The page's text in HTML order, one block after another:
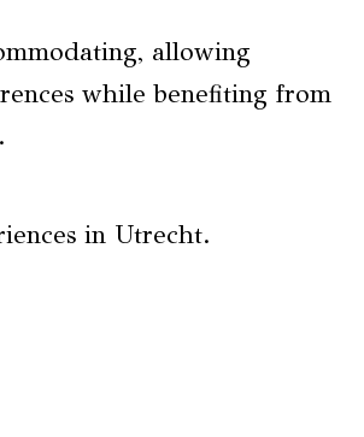
allowing
while benefiting from
in Utrecht.